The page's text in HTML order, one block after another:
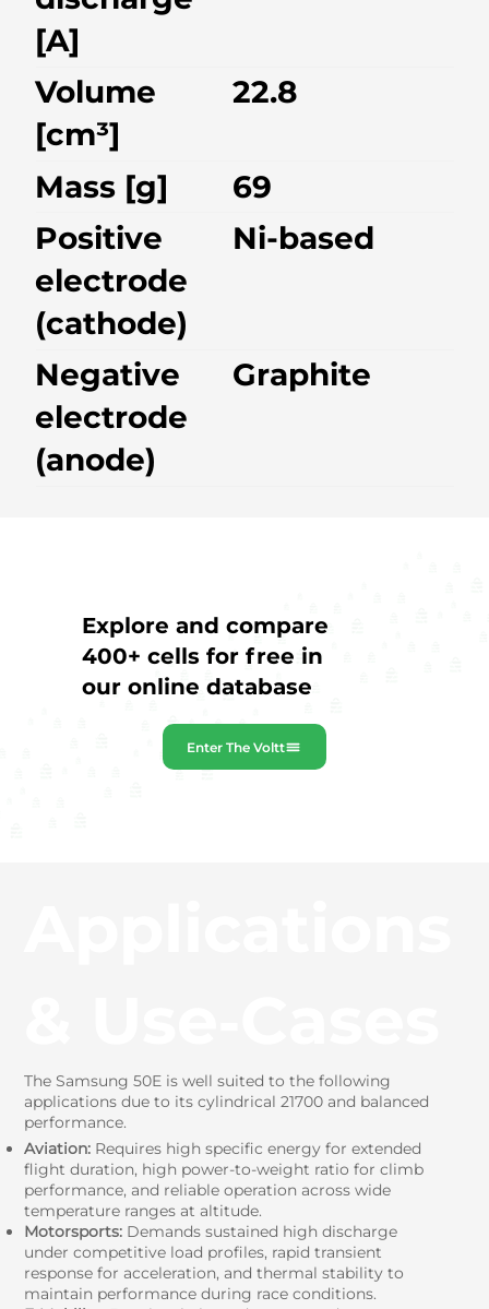
[A]
Volume
[cm³]
22.8
Mass [g]
69
Positive
electrode
(cathode)
Ni-based
Negative
electrode
(anode)
Graphite
Explore and compare
400+ cells for free in
our online database
Enter The Voltt
The Samsung 50E is well suited to the following
applications due to its cylindrical 21700 and balanced
performance.
Aviation: Requires high specific energy for extended
flight duration, high power-to-weight ratio for climb
performance, and reliable operation across wide
temperature ranges at altitude.
Motorsports: Demands sustained high discharge
under competitive load profiles, rapid transient
response for acceleration, and thermal stability to
maintain performance during race conditions.